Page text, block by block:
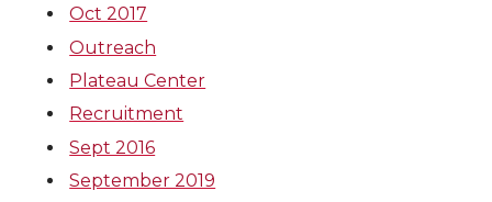
Oct 2017
Outreach
Plateau Center
Recruitment
Sept 2016
September 2019